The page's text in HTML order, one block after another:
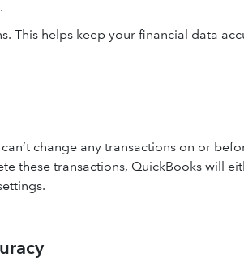
This helps keep your financial data
change any transactions on or
these transactions, QuickBooks will